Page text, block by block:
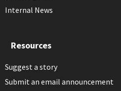
Internal News
Resources
Suggest a story
Submit an email announcement